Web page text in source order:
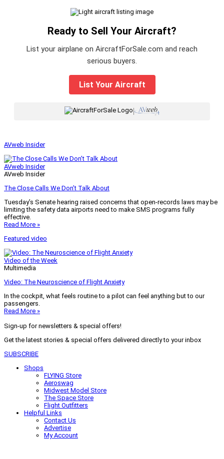
Ready to Sell Your Aircraft?
List your airplane on AircraftForSale.com and reach
serious buyers.
List Your Aircraft
|
AVweb Insider
AVweb Insider
AVweb Insider
The Close Calls We Don’t Talk About
Tuesday’s Senate hearing raised concerns that open-records laws may be
limiting the safety data airports need to make SMS programs fully
effective.
Read More »
Featured video
Video of the Week
Multimedia
Video: The Neuroscience of Flight Anxiety
In the cockpit, what feels routine to a pilot can feel anything but to our
passengers.
Read More »
Sign-up for newsletters & special offers!
Get the latest stories & special offers delivered directly to your inbox
SUBSCRIBE
Shops
FLYING Store
Aeroswag
Midwest Model Store
The Space Store
Flight Outfitters
Helpful Links
Contact Us
Advertise
My Account